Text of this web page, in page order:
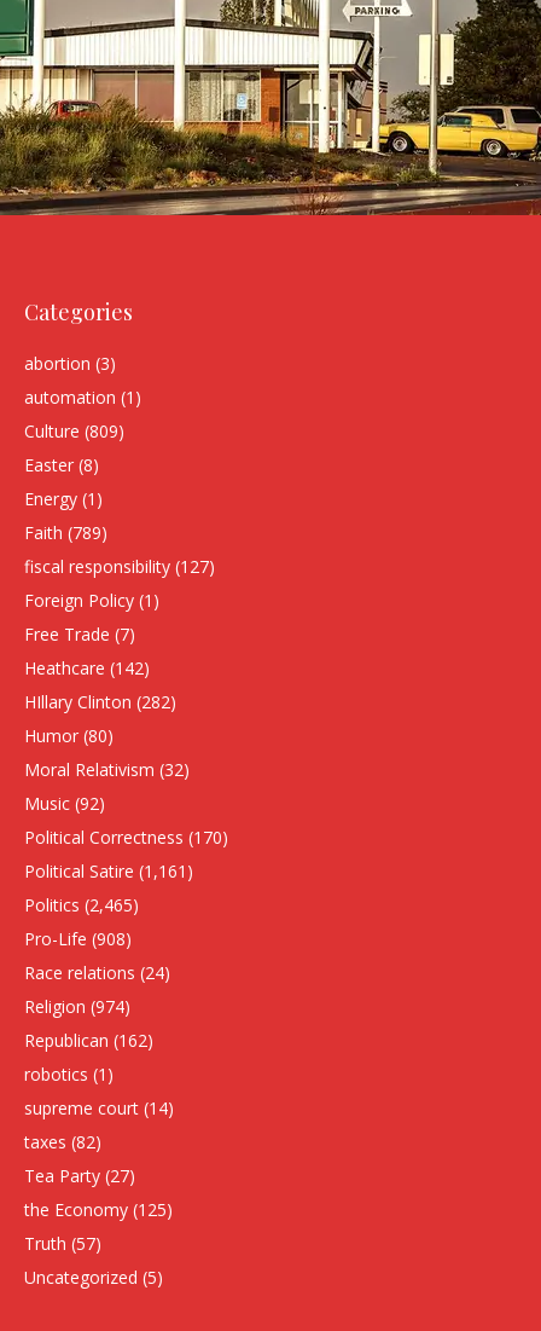
Categories
abortion (3)
automation (1)
Culture (809)
Easter (8)
Energy (1)
Faith (789)
fiscal responsibility (127)
Foreign Policy (1)
Free Trade (7)
Heathcare (142)
HIllary Clinton (282)
Humor (80)
Moral Relativism (32)
Music (92)
Political Correctness (170)
Political Satire (1,161)
Politics (2,465)
Pro-Life (908)
Race relations (24)
Religion (974)
Republican (162)
robotics (1)
supreme court (14)
taxes (82)
Tea Party (27)
the Economy (125)
Truth (57)
Uncategorized (5)